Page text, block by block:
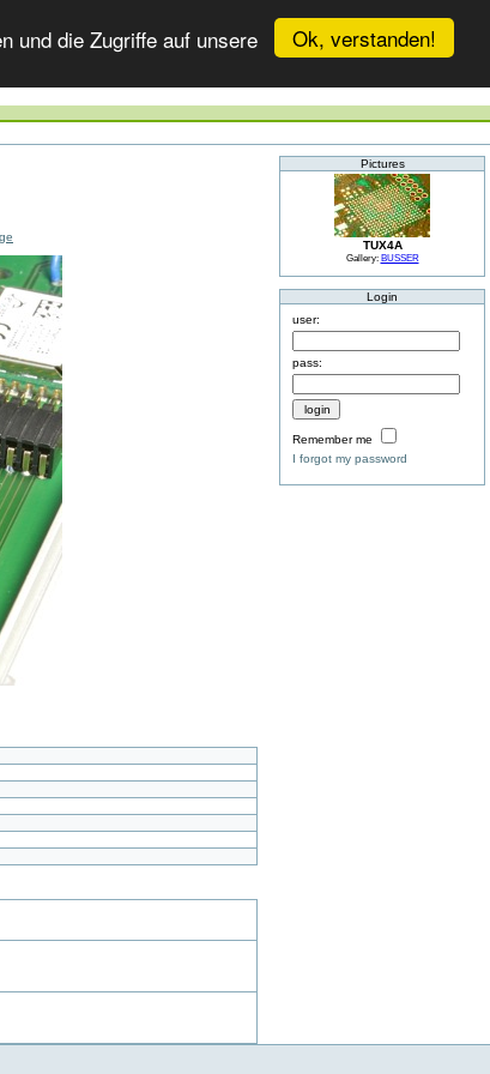
Ok, verstanden!
und die Zugriffe auf unsere
Pictures
TUX4A
Gallery: BUSSER
Login
user:
pass:
Remember me
I forgot my password